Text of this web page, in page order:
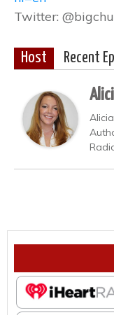
Twitter:
Host Recent